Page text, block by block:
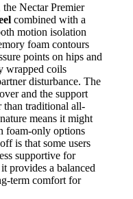
Nectar Premier
combined with a
motion isolation
foam contours
points on hips and
wrapped coils
disturbance. The
and the support
than traditional all-
means it might
foam-only options
is that some users
supportive for
provides a balanced
term comfort for